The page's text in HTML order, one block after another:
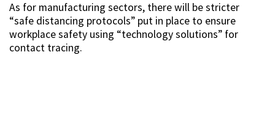
As for manufacturing sectors, there will be stricter
“safe distancing protocols” put in place to ensure
workplace safety using “technology solutions” for
contact tracing.